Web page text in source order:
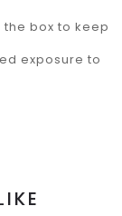
box to keep
exposure to